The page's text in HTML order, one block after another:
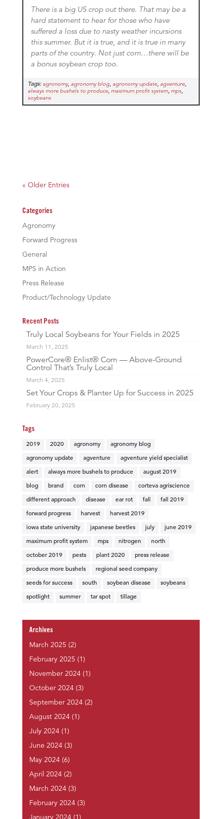
There is a big US crop out there. That may be a
hard statement to hear for those who have
suffered a loss due to nasty weather incursions
this summer. But it is true, and it is true in many
parts of the country. Not just corn…there will be
a bonus soybean crop too.
Tags: agronomy, agronomy blog, agronomy update, agventure,
always more bushels to produce, maximum profit system, mps,
soybeans
« Older Entries
Categories
Agronomy
Forward Progress
General
MPS in Action
Press Release
Product/Technology Update
Recent Posts
Truly Local Soybeans for Your Fields in 2025
March 11, 2025
PowerCore® Enlist® Corn — Above-Ground
Control That’s Truly Local
March 4, 2025
Set Your Crops & Planter Up for Success in 2025
February 20, 2025
Tags
2019 2020 agronomy agronomy blog
agronomy update agventure agventure yield specialist
alert always more bushels to produce august 2019
blog brand corn corn disease corteva agriscience
different approach disease ear rot fall fall 2019
forward progress harvest harvest 2019
iowa state university japanese beetles july june 2019
maximum profit system mps nitrogen north
october 2019 pests plant 2020 press release
produce more bushels regional seed company
seeds for success south soybean disease soybeans
spotlight summer tar spot tillage
Archives
March 2025 (2)
February 2025 (1)
November 2024(1)
October 2024(3)
September 2024(2)
August 2024(1)
July 2024(1)
June 2024(3)
May 2024(6)
April 2024(2)
March 2024(3)
February 2024(3)
January 2024(1)